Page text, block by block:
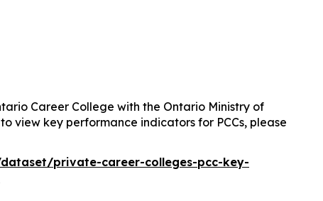
Career College with the Ontario Ministry of
view key performance indicators for PCCs, please
private-career-colleges-pcc-key-